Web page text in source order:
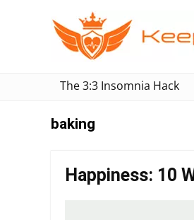
The 3:3 Insomnia Hack
baking
Happiness: 10